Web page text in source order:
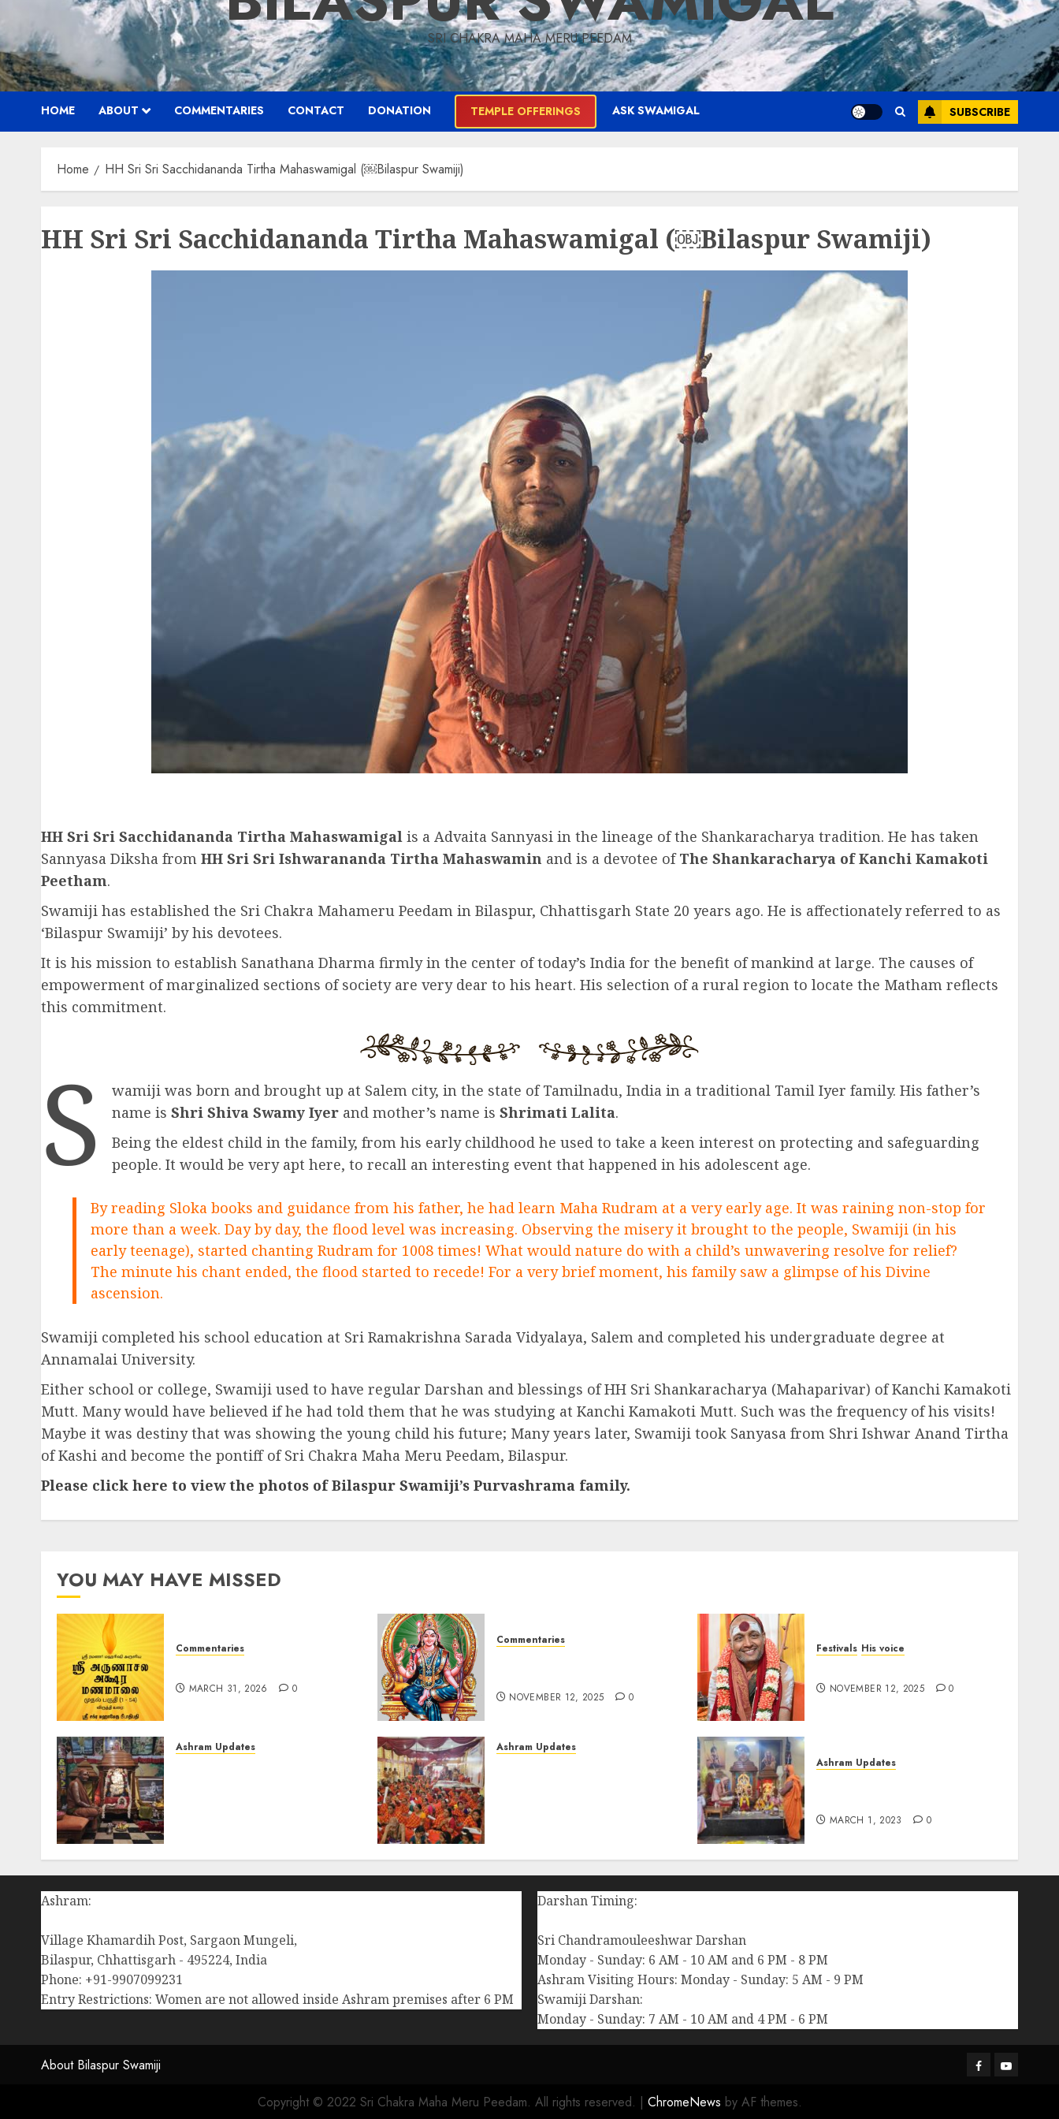
SRI CHAKRA MAHA MERU PEEDAM
HOME ABOUT COMMENTARIES CONTACT DONATION TEMPLE OFFERINGS ASK SWAMIGAL SUBSCRIBE
Home HH Sri Sri Sacchidananda Tirtha Mahaswamigal (￼Bilaspur Swamiji)
HH Sri Sri Sacchidananda Tirtha Mahaswamigal (￼Bilaspur Swamiji)
HH Sri Sri Sacchidananda Tirtha Mahaswamigal is a Advaita Sannyasi in the lineage of the Shankaracharya tradition. He has taken
Sannyasa Diksha from HH Sri Sri Ishwarananda Tirtha Mahaswamin and is a devotee ofThe Shankaracharya of Kanchi Kamakoti
Peetham.
Swamiji has established the Sri Chakra Mahameru Peedam in Bilaspur, Chhattisgarh State 20 years ago. He is affectionately referred to as
‘Bilaspur Swamiji’ by his devotees.
It is his mission to establish Sanathana Dharma firmly in the center of today’s India for the benefit of mankind at large. The causes of
empowerment of marginalized sections of society are very dear to his heart. His selection of a rural region to locate the Matham reflects
this commitment.
S
wamiji was born and brought up at Salem city, in the state of Tamilnadu, India in a traditional Tamil Iyer family. His father’s
name isShri Shiva Swamy Iyer and mother’s name isShrimati Lalita.
Being the eldest child in the family, from his early childhood he used to take a keen interest on protecting and safeguarding
people. It would be very apt here, to recall an interesting event that happened in his adolescent age.
By reading Sloka books and guidance from his father, he had learn Maha Rudram at a very early age. It was raining non-stop for
more than a week. Day by day, the flood level was increasing. Observing the misery it brought to the people, Swamiji (in his
early teenage), started chanting Rudram for 1008 times! What would nature do with a child’s unwavering resolve for relief?
The minute his chant ended, the flood started to recede! For a very brief moment, his family saw a glimpse of his Divine
ascension.
Swamiji completed his school education at Sri Ramakrishna Sarada Vidyalaya, Salem and completed his undergraduate degree at
Annamalai University.
Either school or college, Swamiji used to have regular Darshan and blessings of HH Sri Shankaracharya (Mahaparivar) of Kanchi Kamakoti
Mutt. Many would have believed if he had told them that he was studying at Kanchi Kamakoti Mutt. Such was the frequency of his visits!
Maybe it was destiny that was showing the young child his future; Many years later, Swamiji took Sanyasa from Shri Ishwar Anand Tirtha
of Kashi and become the pontiff of Sri Chakra Maha Meru Peedam, Bilaspur.
Please click here to view the photos of Bilaspur Swamiji’s Purvashrama family.
YOU MAY HAVE MISSED
Commentaries
MARCH 31, 2026 0
Commentaries
NOVEMBER 12, 2025 0
Festivals His voice
NOVEMBER 12, 2025 0
Ashram Updates
AUGUST 12, 2024 0
Ashram Updates
AUGUST 12, 2024 0
Ashram Updates
MARCH 1, 2023 0
Ashram:
Village Khamardih Post, Sargaon Mungeli,
Bilaspur, Chhattisgarh - 495224, India
Phone: +91-9907099231
Entry Restrictions: Women are not allowed inside Ashram premises after 6 PM
Darshan Timing:
Sri Chandramouleeshwar Darshan
Monday - Sunday: 6 AM - 10 AM and 6 PM - 8 PM
Ashram Visiting Hours: Monday - Sunday: 5 AM - 9 PM
Swamiji Darshan:
Monday - Sunday: 7 AM - 10 AM and 4 PM - 6 PM
About Bilaspur Swamiji Facebook
Youtube
Copyright © 2022 Sri Chakra Maha Meru Peedam. All rights reserved. | ChromeNews by AF themes.